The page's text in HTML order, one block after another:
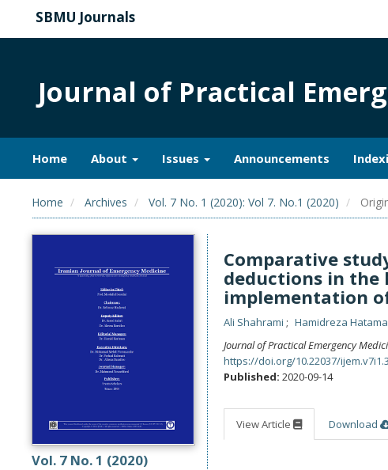
SBMU Journals
Journal of Practical
Home About Issues Announcements
Home Archives Vol. 7 No. 1 (2020): Vol 7. No.1 (2020)
Vol. 7 No. 1 (2020)
Comparative
deductions in
implementation
Ali Shahrami Hamidreza
Journal of Practical Emergency
https://doi.org/10.22037/
Published: 2020-09-14
View Article Download